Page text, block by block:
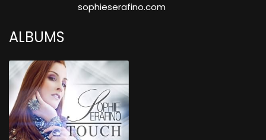
sophieserafino.com
ALBUMS